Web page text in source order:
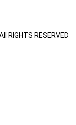
RIGHTS RESERVED